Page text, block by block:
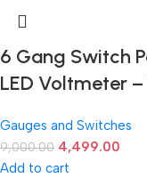
6 Gang Switch
LED Voltmeter
Gauges and Switches
9,000.00 4,499.00
Add to cart